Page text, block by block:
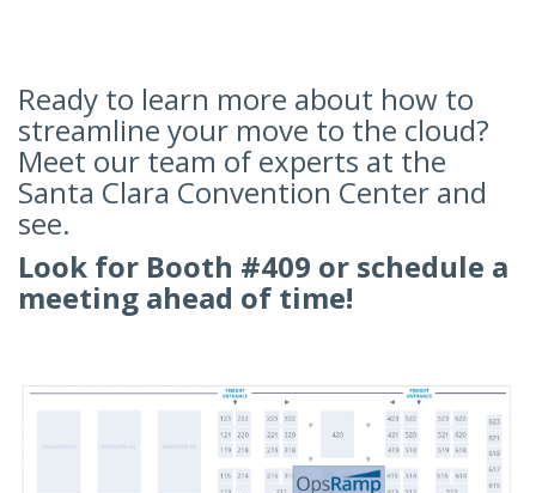
Ready to learn more about how to
streamline your move to the cloud?
Meet our team of experts at the
Santa Clara Convention Center and
see.
Look for Booth #409 or schedule a
meeting ahead of time!